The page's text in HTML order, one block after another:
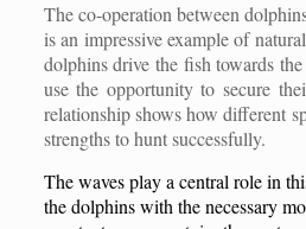
The co-operation between
is an impressive example of
dolphins drive the fish towards
use the opportunity to secure
relationship shows how different
strengths to hunt successfully.
The waves play a central role in
the dolphins with the necessary